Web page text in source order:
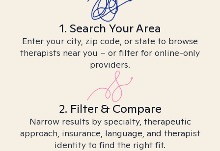
1. Search Your Area
Enter your city, zip code, or state to browse
therapists near you – or filter for online-only
providers.
2. Filter & Compare
Narrow results by specialty, therapeutic
approach, insurance, language, and therapist
identity to find the right fit.